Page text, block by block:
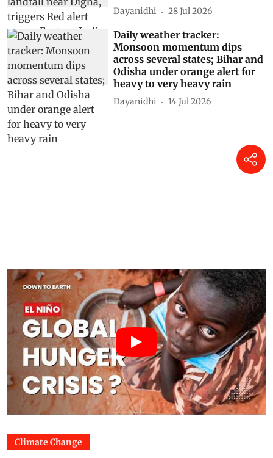
Dayanidhi 28 Jul 2026
Daily weather tracker:
Monsoon momentum dips
across several states; Bihar and
Odisha under orange alert for
heavy to very heavy rain
Dayanidhi 14 Jul 2026
Climate Change